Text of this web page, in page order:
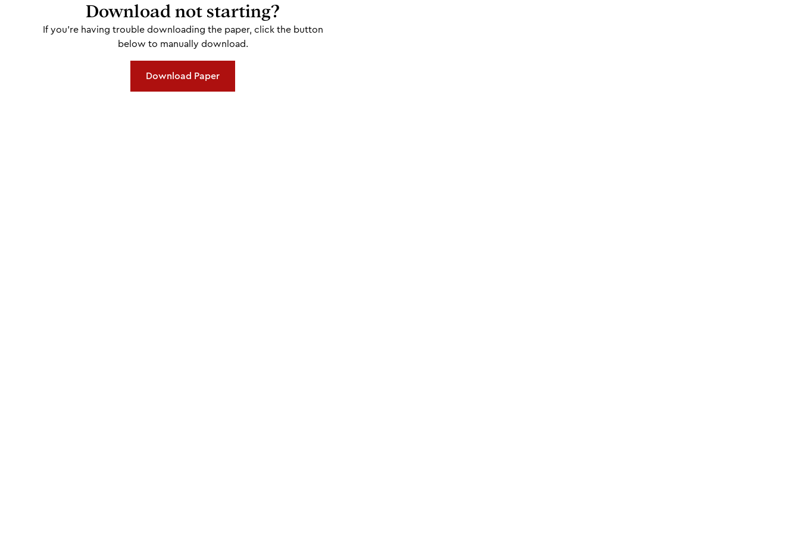
Download not starting?
If you're having trouble downloading the paper, click the button
below to manually download.
Download Paper